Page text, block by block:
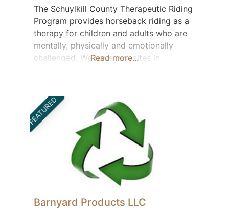
The Schuylkill County Therapeutic Riding
Program provides horseback riding as a
therapy for children and adults who are
mentally, physically and emotionally
challenged. We have two sites in
May thru the end of October. We service
approximately 50 students. Our 4
instructors are certified thru the Council
for Education
Read more...
FEATURED
Barnyard Products LLC